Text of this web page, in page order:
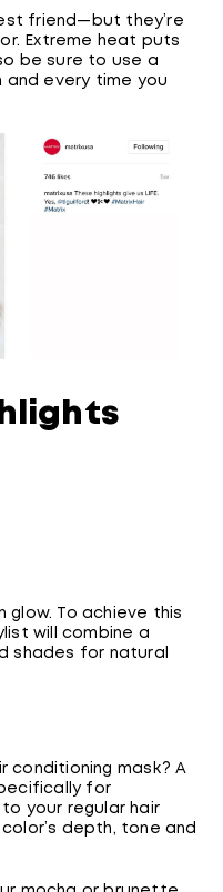
friend—but they’re
Extreme heat puts
be sure to use a
and every time you
glow. To achieve this
will combine a
shades for natural
conditioning mask? A
for
to your regular hair
depth, tone and